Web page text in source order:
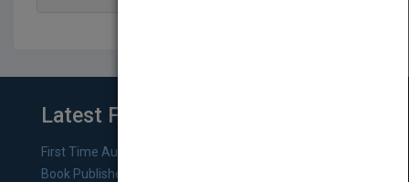
Latest From Blog
First Time Authors: How to Research Literary Agents and
Book Publishers